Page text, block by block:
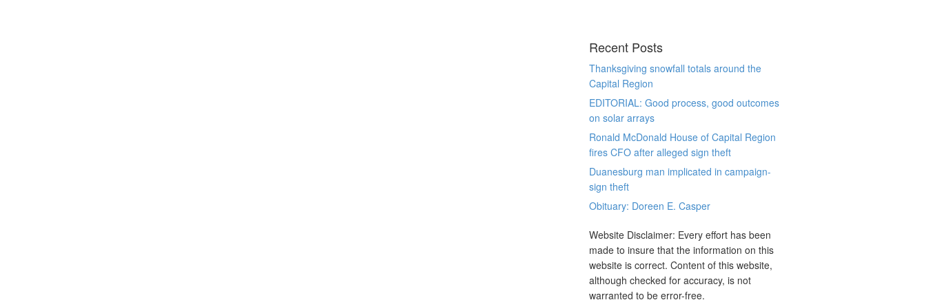
Recent Posts
Thanksgiving snowfall totals around the
Capital Region
EDITORIAL: Good process, good outcomes
on solar arrays
Ronald McDonald House of Capital Region
fires CFO after alleged sign theft
Duanesburg man implicated in campaign-
sign theft
Obituary: Doreen E. Casper
Website Disclaimer: Every effort has been
made to insure that the information on this
website is correct. Content of this website,
although checked for accuracy, is not
warranted to be error-free.